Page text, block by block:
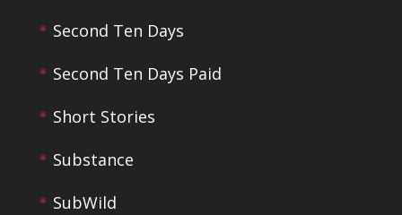
Second Ten Days
Second Ten Days Paid
Short Stories
Substance
SubWild